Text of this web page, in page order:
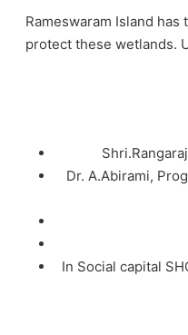
Rameswaram Island
protect these wetlands.
Dr. A.Abirami,
In Social capital